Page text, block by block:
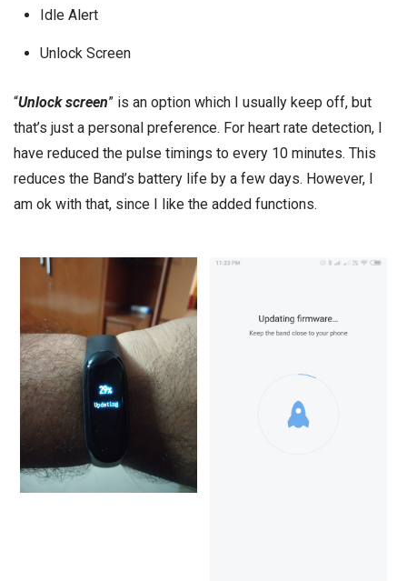
Idle Alert
Unlock Screen
“Unlock screen” is an option which I usually keep off, but
that’s just a personal preference. For heart rate detection, I
have reduced the pulse timings to every 10 minutes. This
reduces the Band’s battery life by a few days. However, I
am ok with that, since I like the added functions.